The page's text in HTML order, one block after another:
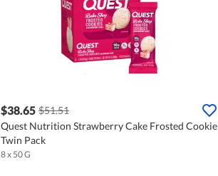
$38.65 $51.51
Quest Nutrition Strawberry Cake Frosted Cookie
Twin Pack
8 x 50 G